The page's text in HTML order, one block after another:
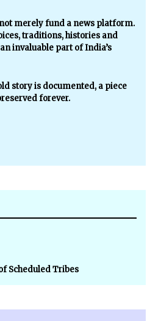
merely fund a news platform.
traditions, histories and
invaluable part of India’s
story is documented, a piece
forever.
Scheduled Tribes